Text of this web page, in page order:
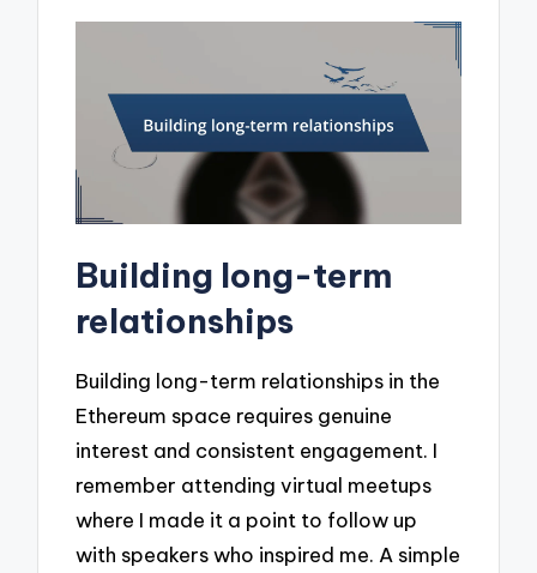
Building long-term
relationships
Building long-term relationships in the
Ethereum space requires genuine
interest and consistent engagement. I
remember attending virtual meetups
where I made it a point to follow up
with speakers who inspired me. A simple